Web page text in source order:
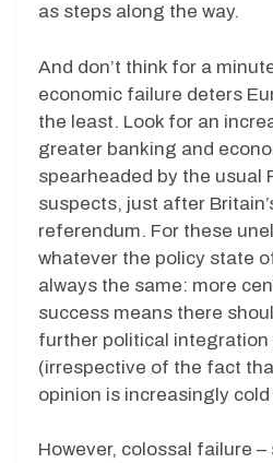
as steps along the way.
And don’t think for a
economic failure deters
the least. Look for an
greater banking and
spearheaded by the usual
suspects, just after
referendum. For these
whatever the policy state
always the same: more
success means there
further political integration
(irrespective of the fact
opinion is increasingly cold
However, colossal failure –